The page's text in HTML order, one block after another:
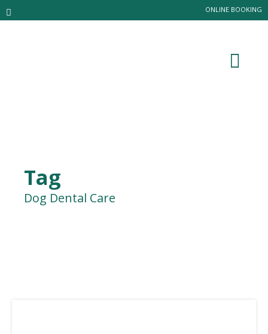
ONLINE BOOKING
Tag
Dog Dental Care